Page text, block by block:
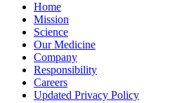
Home
Mission
Science
Our Medicine
Company
Responsibility
Careers
Updated Privacy Policy